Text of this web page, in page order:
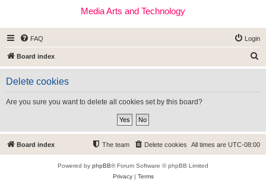
Media Arts and Technology
FAQ Login
Board index
e
Delete cookies
Are you sure you want to delete all cookies set by this board?
Board index All times are UTC-08:00
Delete cookies
The team
Powered by phpBB® Forum Software © phpBB Limited
Privacy| Terms